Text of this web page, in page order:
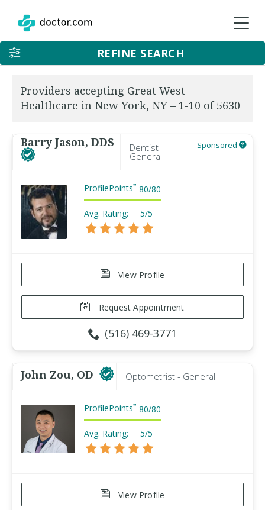
REFINE SEARCH
Providers accepting Great West
Healthcare in New York, NY – 1-10 of 5630
Barry Jason, DDS Dentist -
General
Sponsored
ProfilePoints™ 80/80
Avg. Rating: 5/5
View Profile
Request Appointment
(516) 469-3771
John Zou, OD Optometrist - General
ProfilePoints™ 80/80
Avg. Rating: 5/5
View Profile